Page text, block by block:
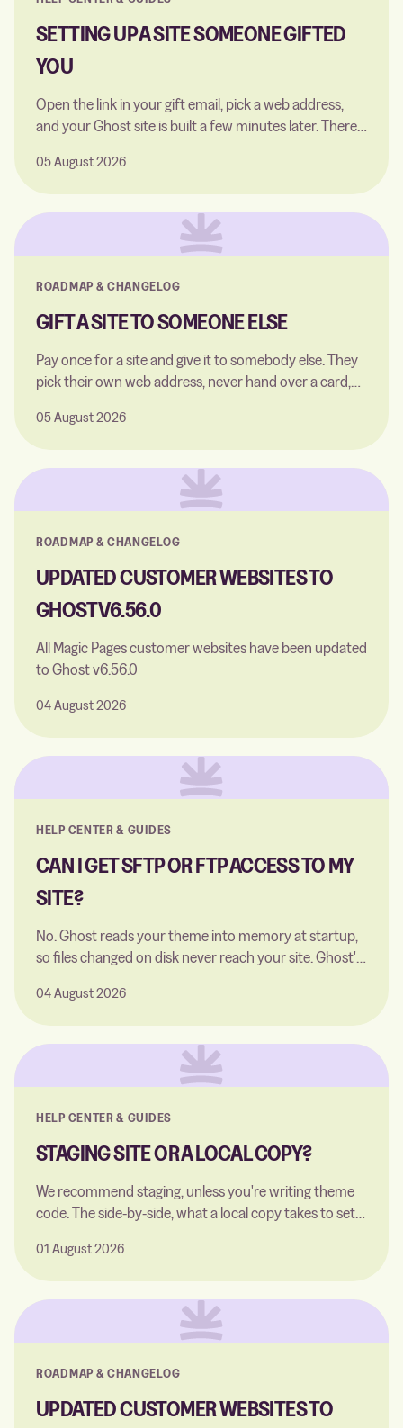
SETTING UP A SITE SOMEONE GIFTED
YOU
Open the link in your gift email, pick a web address,
and your Ghost site is built a few minutes later. There's
05 August 2026
ROADMAP & CHANGELOG
GIFT A SITE TO SOMEONE ELSE
Pay once for a site and give it to somebody else. They
pick their own web address, never hand over a card,
05 August 2026
ROADMAP & CHANGELOG
UPDATED CUSTOMER WEBSITES TO
GHOST V6.56.0
All Magic Pages customer websites have been updated
to Ghost v6.56.0
04 August 2026
HELP CENTER & GUIDES
CAN I GET SFTP OR FTP ACCESS TO MY
SITE?
No. Ghost reads your theme into memory at startup,
so files changed on disk never reach your site. Ghost's
04 August 2026
HELP CENTER & GUIDES
STAGING SITE OR A LOCAL COPY?
We recommend staging, unless you're writing theme
code. The side-by-side, what a local copy takes to set
01 August 2026
ROADMAP & CHANGELOG
UPDATED CUSTOMER WEBSITES TO